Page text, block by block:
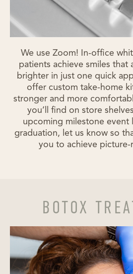
We use Zoom! In-office
patients achieve smiles that
brighter in just one quick
offer custom take-home
stronger and more
you’ll find on store
upcoming milestone event
graduation, let us know so
you to achieve picture-
BOTOX